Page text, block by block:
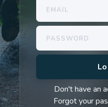
Don't have an
Forgot your